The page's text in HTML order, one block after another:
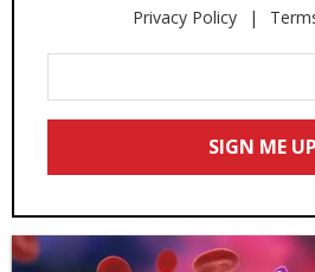
Privacy Policy
Your
Email
SIGN ME